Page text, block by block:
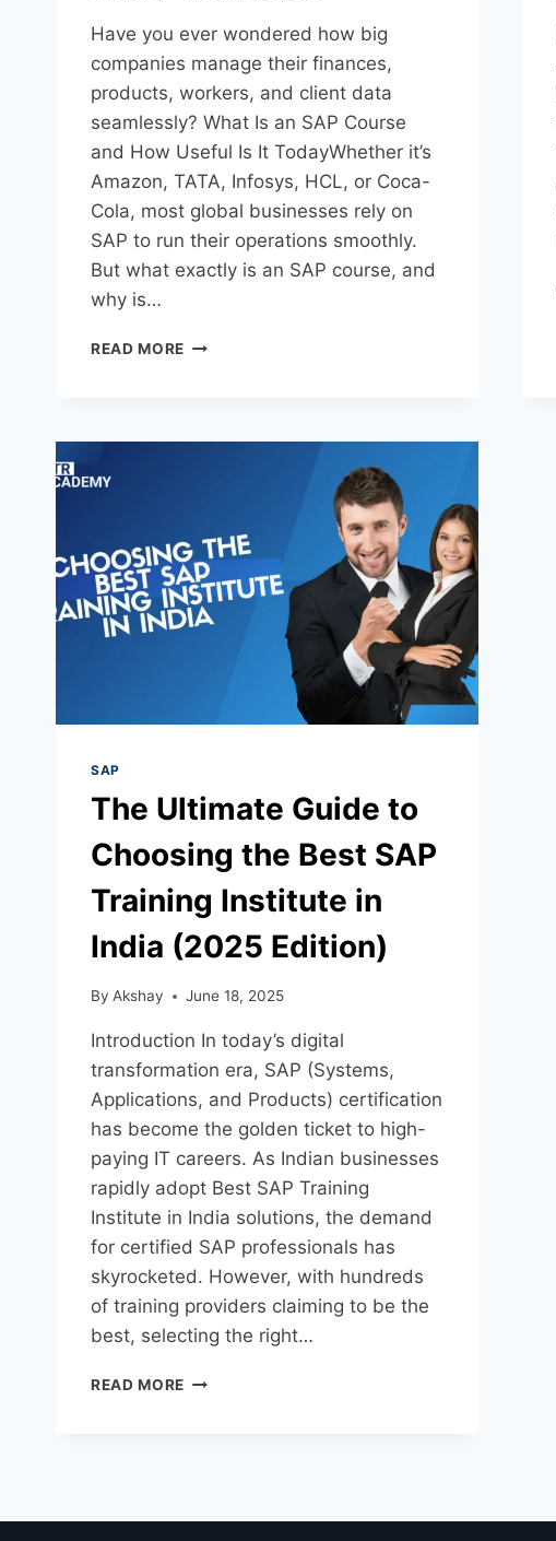
Have you ever wondered how big
companies manage their finances,
products, workers, and client data
seamlessly? What Is an SAP Course
and How Useful Is It TodayWhether it’s
Amazon, TATA, Infosys, HCL, or Coca-
Cola, most global businesses rely on
SAP to run their operations smoothly.
But what exactly is an SAP course, and
why is…
READ MORE
SAP
The Ultimate Guide to
Choosing the Best SAP
Training Institute in
India (2025 Edition)
By Akshay June 18, 2025
Introduction In today’s digital
transformation era, SAP (Systems,
Applications, and Products) certification
has become the golden ticket to high-
paying IT careers. As Indian businesses
rapidly adopt Best SAP Training
Institute in India solutions, the demand
for certified SAP professionals has
skyrocketed. However, with hundreds
of training providers claiming to be the
best, selecting the right…
READ MORE